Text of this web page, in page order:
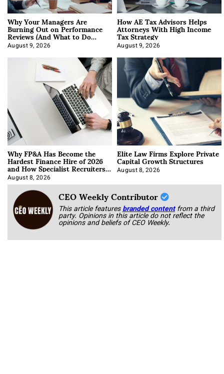
Why Your Managers Are
Burning Out on Performance
Reviews (And What to Do
About It)
August 9, 2026
How AE Tax Advisors Helps
Attorneys With High Income
Tax Strategy
August 9, 2026
Why FP&A Has Become the
Hardest Finance Hire of 2026
and How Specialist Recruiters
Approach It
August 8, 2026
Elite Law Firms Explore Private
Capital Growth Structures
August 8, 2026
CEO Weekly Contributor
This article featuresbranded content from a third
party. Opinions in this article do not reflect the
opinions and beliefs of CEO Weekly.